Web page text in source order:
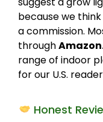
because we
a commission.
through
range of indoor
for our U.S.
Honest